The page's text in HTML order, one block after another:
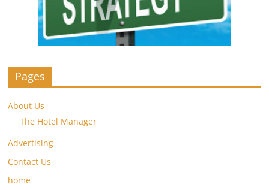
Pages
About Us
The Hotel Manager
Advertising
Contact Us
home